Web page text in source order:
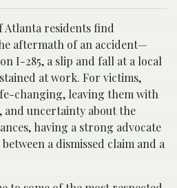
Atlanta residents find
aftermath of an accident—
I-285, a slip and fall at a local
at work. For victims,
changing, leaving them with
and uncertainty about the
having a strong advocate
a dismissed claim and a